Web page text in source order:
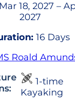
Mar 18, 2027 –
2027
16 Days
Roald
1-time
Kayaking